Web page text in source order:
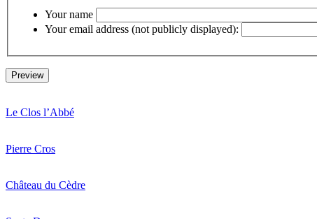
Your name
Your email address (not publicly displayed):
Le Clos l’Abbé
Pierre Cros
Château du Cèdre